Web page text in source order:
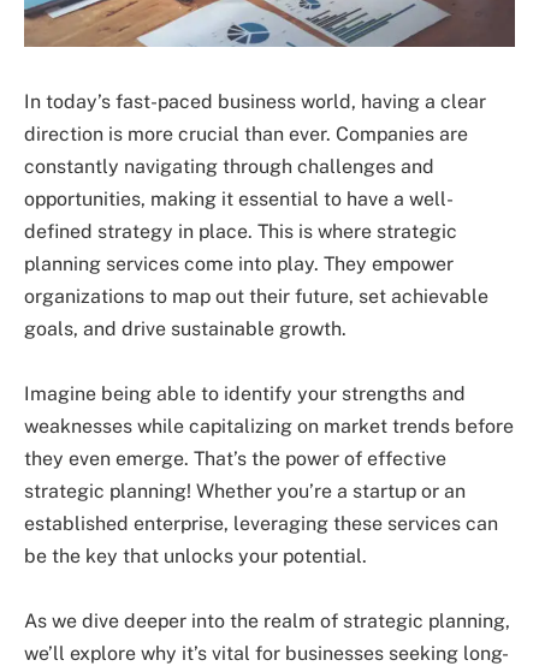
In today’s fast-paced business world, having a clear
direction is more crucial than ever. Companies are
constantly navigating through challenges and
opportunities, making it essential to have a well-
defined strategy in place. This is where strategic
planning services come into play. They empower
organizations to map out their future, set achievable
goals, and drive sustainable growth.
Imagine being able to identify your strengths and
weaknesses while capitalizing on market trends before
they even emerge. That’s the power of effective
strategic planning! Whether you’re a startup or an
established enterprise, leveraging these services can
be the key that unlocks your potential.
As we dive deeper into the realm of strategic planning,
we’ll explore why it’s vital for businesses seeking long-